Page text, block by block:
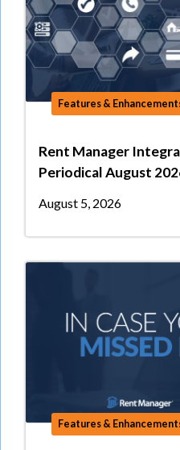
Features &
Rent Manager
Periodical August
August 5, 2026
Features &